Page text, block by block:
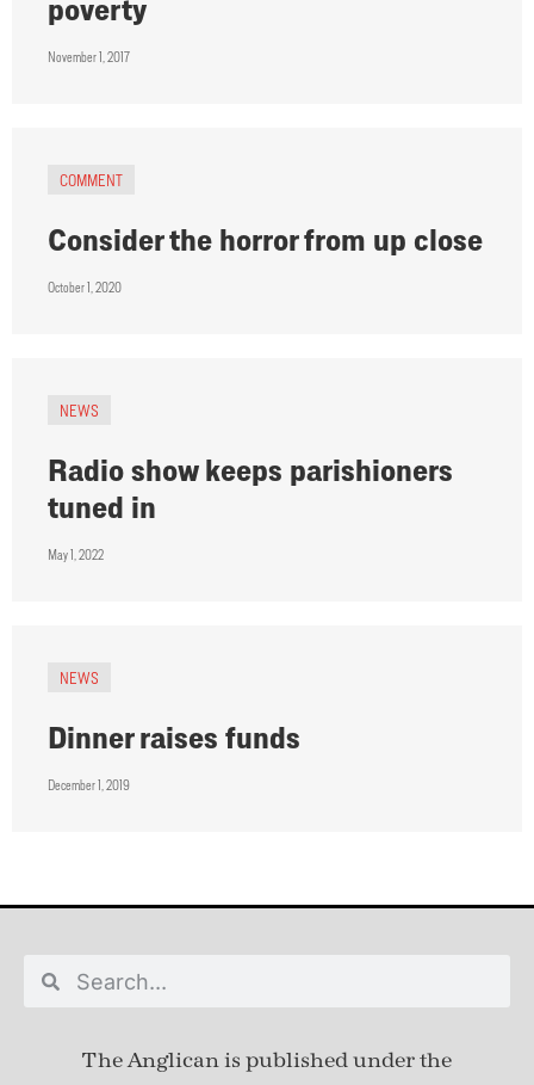
poverty
November 1, 2017
COMMENT
Consider the horror from up close
October 1, 2020
NEWS
Radio show keeps parishioners
tuned in
May 1, 2022
NEWS
Dinner raises funds
December 1, 2019
The Anglican is published underthe